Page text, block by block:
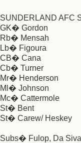
SUNDERLAND AFC
GK� Gordon
Rb� Mensah
Lb� Figoura
CB� Cana
Cb� Turner
Mr� Henderson
Ml� Johnson
Mc� Cattermole
St� Bent
St� Carew/ Heskey
Subs� Fulop, Da